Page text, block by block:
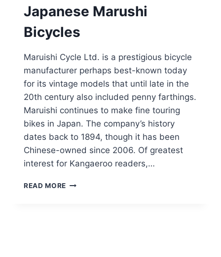
Japanese Marushi
Bicycles
Maruishi Cycle Ltd. is a prestigious bicycle
manufacturer perhaps best-known today
for its vintage models that until late in the
20th century also included penny farthings.
Maruishi continues to make fine touring
bikes in Japan. The company’s history
dates back to 1894, though it has been
Chinese-owned since 2006. Of greatest
interest for Kangaeroo readers,…
READ MORE KANGAROOS